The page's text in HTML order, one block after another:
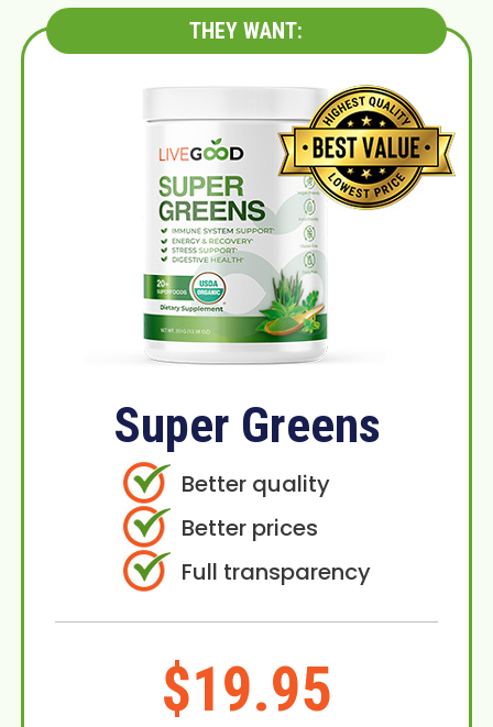
THEY WANT:
Super Greens
Better quality
Better prices
Full transparency
$19.95